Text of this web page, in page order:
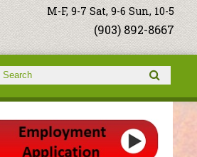
M-F, 9-7 Sat, 9-6 Sun, 10-5
(903) 892-8667
Search form
Search